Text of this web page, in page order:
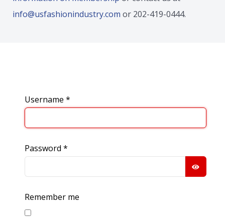
info@usfashionindustry.com or 202-419-0444.
Username *
Password *
Remember me